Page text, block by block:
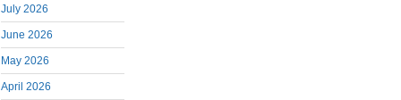
July 2026
June 2026
May 2026
April 2026